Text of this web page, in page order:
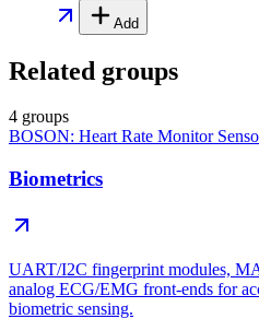
Add
Related groups
4 groups
BOSON: Heart Rate Monitor
Biometrics
UART/I2C fingerprint modules,
analog ECG/EMG front-ends for
biometric sensing.